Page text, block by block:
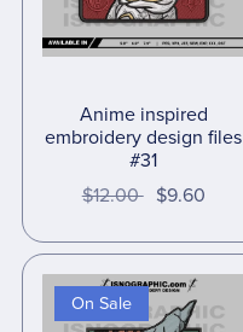
Anime inspired
embroidery design files
#31
$12.00 $9.60
On Sale